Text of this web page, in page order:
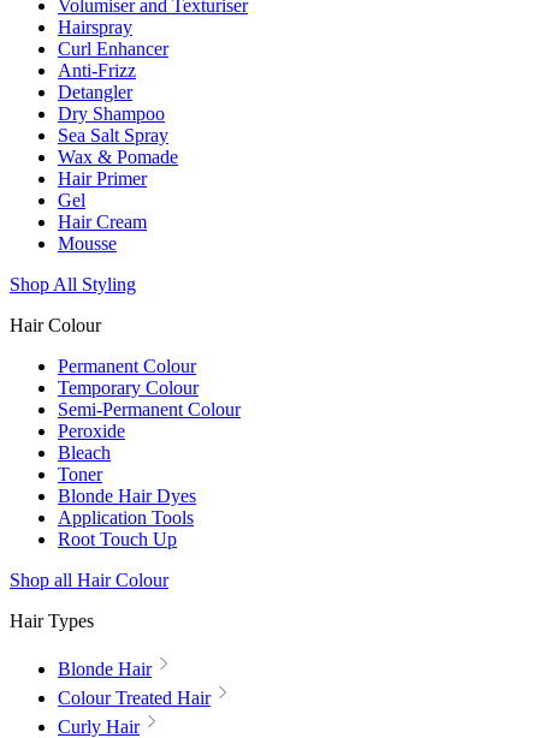
Volumiser and Texturiser
Hairspray
Curl Enhancer
Anti-Frizz
Detangler
Dry Shampoo
Sea Salt Spray
Wax & Pomade
Hair Primer
Gel
Hair Cream
Mousse
Shop All Styling
Hair Colour
Permanent Colour
Temporary Colour
Semi-Permanent Colour
Peroxide
Bleach
Toner
Blonde Hair Dyes
Application Tools
Root Touch Up
Shop all Hair Colour
Hair Types
Blonde Hair
Colour Treated Hair
Curly Hair